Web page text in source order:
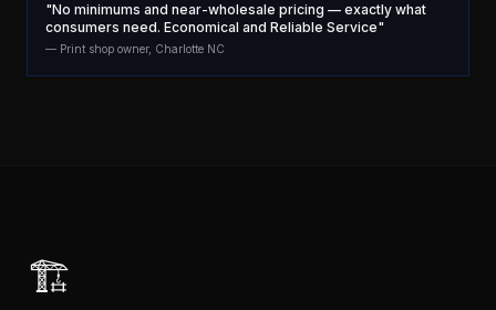
"No minimums and near-wholesale pricing — exactly what
consumers need. Economical and Reliable Service"
— Print shop owner, Charlotte NC
🏗️